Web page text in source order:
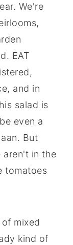
We're
EAT
and in
salad is
even a
But
aren't in the
tomatoes
mixed
kind of